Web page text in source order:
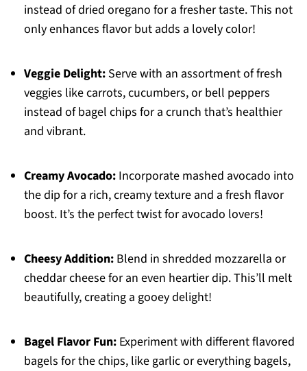
instead of dried oregano for a fresher taste. This not
only enhances flavor but adds a lovely color!
Veggie Delight:Serve with an assortment of fresh
veggies like carrots, cucumbers, or bell peppers
instead of bagel chips for a crunch that’s healthier
and vibrant.
Creamy Avocado:Incorporate mashed avocado into
the dip for a rich, creamy texture and a fresh flavor
boost. It’s the perfect twist for avocado lovers!
Cheesy Addition:Blend in shredded mozzarella or
cheddar cheese for an even heartier dip. This’ll melt
beautifully, creating a gooey delight!
Bagel Flavor Fun:Experiment with different flavored
bagels for the chips, like garlic or everything bagels,